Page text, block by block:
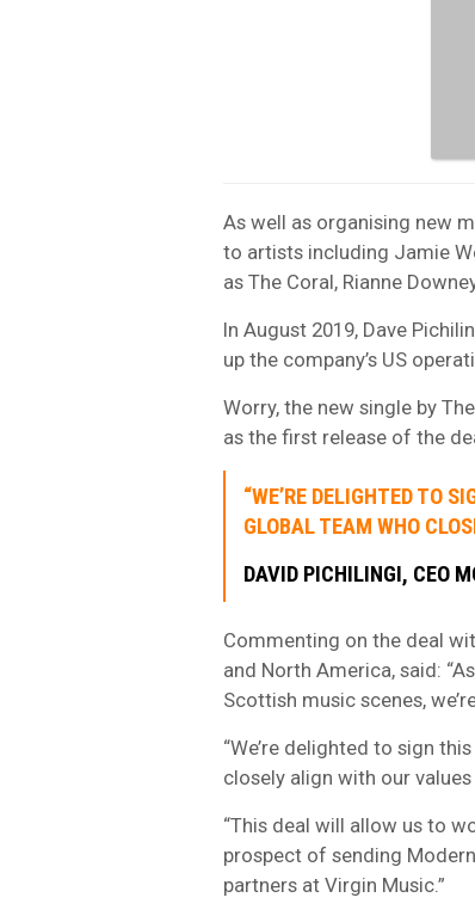
As well as organising new
to artists including Jamie
as The Coral, Rianne
In August 2019, Dave
up the company’s US
Worry, the new single by
as the first release of the
“WE’RE DELIGHTED TO
GLOBAL TEAM WHO
DAVID PICHILINGI, CEO
Commenting on the deal
and North America, said:
Scottish music scenes,
“We’re delighted to sign
closely align with our values
“This deal will allow us to
prospect of sending
partners at Virgin Music.”